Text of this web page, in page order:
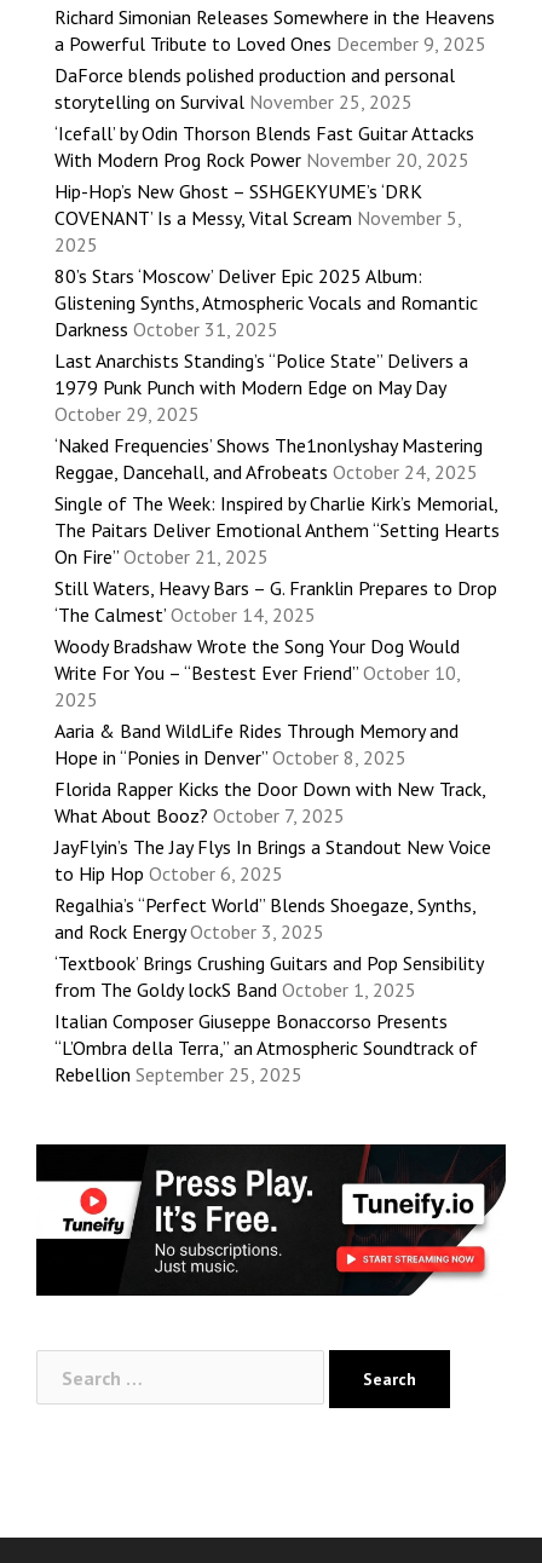
Richard Simonian Releases Somewhere in the Heavens
a Powerful Tribute to Loved Ones December 9, 2025
DaForce blends polished production and personal
storytelling on Survival November 25, 2025
‘Icefall’ by Odin Thorson Blends Fast Guitar Attacks
With Modern Prog Rock Power November 20, 2025
Hip-Hop’s New Ghost – SSHGEKYUME’s ‘DRK
COVENANT’ Is a Messy, Vital Scream November 5,
2025
80’s Stars ‘Moscow’ Deliver Epic 2025 Album:
Glistening Synths, Atmospheric Vocals and Romantic
Darkness October 31, 2025
Last Anarchists Standing’s “Police State” Delivers a
1979 Punk Punch with Modern Edge on May Day
October 29, 2025
‘Naked Frequencies’ Shows The1nonlyshay Mastering
Reggae, Dancehall, and Afrobeats October 24, 2025
Single of The Week: Inspired by Charlie Kirk’s Memorial,
The Paitars Deliver Emotional Anthem “Setting Hearts
On Fire” October 21, 2025
Still Waters, Heavy Bars – G. Franklin Prepares to Drop
‘The Calmest’ October 14, 2025
Woody Bradshaw Wrote the Song Your Dog Would
Write For You – “Bestest Ever Friend” October 10,
2025
Aaria & Band WildLife Rides Through Memory and
Hope in “Ponies in Denver” October 8, 2025
Florida Rapper Kicks the Door Down with New Track,
What About Booz? October 7, 2025
JayFlyin’s The Jay Flys In Brings a Standout New Voice
to Hip Hop October 6, 2025
Regalhia’s “Perfect World” Blends Shoegaze, Synths,
and Rock Energy October 3, 2025
‘Textbook’ Brings Crushing Guitars and Pop Sensibility
from The Goldy lockS Band October 1, 2025
Italian Composer Giuseppe Bonaccorso Presents
“L’Ombra della Terra,” an Atmospheric Soundtrack of
Rebellion September 25, 2025
for: